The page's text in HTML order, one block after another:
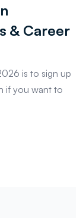
& Career
is to sign up
if you want to